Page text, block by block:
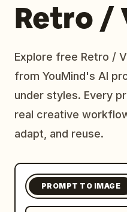
Prompts
Pricing
Blog
Retro /
Explore free Retro /
from YouMind's AI
under styles. Every
real creative
adapt, and reuse.
PROMPT TO IMAGE